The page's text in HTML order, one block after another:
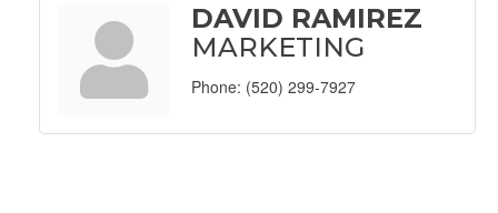
DAVID RAMIREZ
MARKETING
Phone: (520) 299-7927